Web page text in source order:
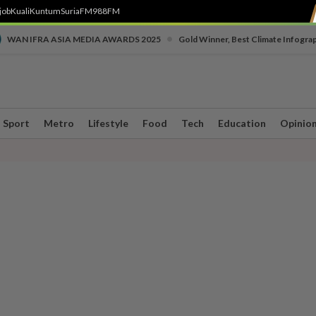
KualiKuntumSuriaFM988FM
WAN IFRA ASIA MEDIA AWARDS 2025 Gold Winner, Best Climate
Sport Metro Lifestyle Food Tech Education Opinion